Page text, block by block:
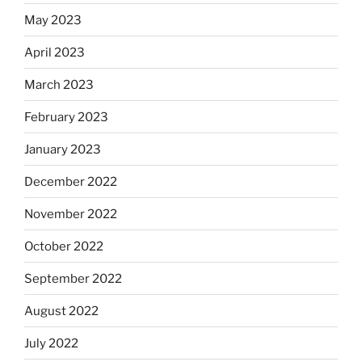
May 2023
April 2023
March 2023
February 2023
January 2023
December 2022
November 2022
October 2022
September 2022
August 2022
July 2022